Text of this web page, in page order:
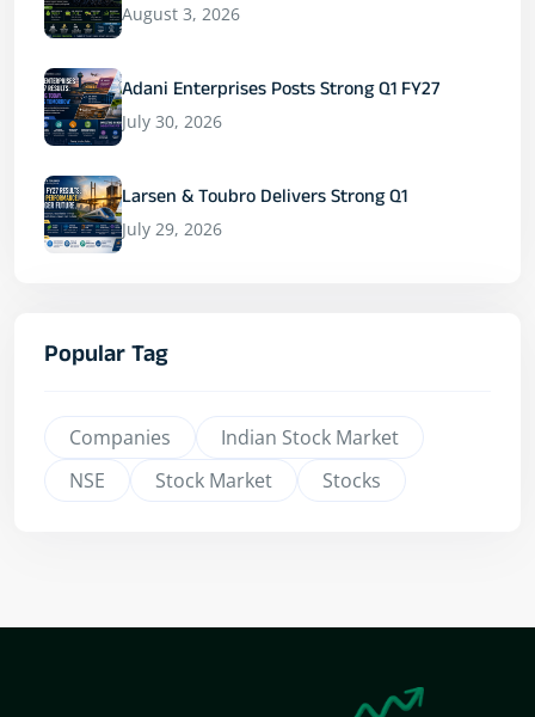
August 3, 2026
Adani Enterprises Posts Strong Q1 FY27
July 30, 2026
Larsen & Toubro Delivers Strong Q1
July 29, 2026
Popular Tag
Companies
Indian Stock Market
NSE
Stock Market Stocks